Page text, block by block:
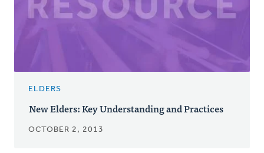
ELDERS
New Elders: Key Understanding and Practices
OCTOBER 2, 2013